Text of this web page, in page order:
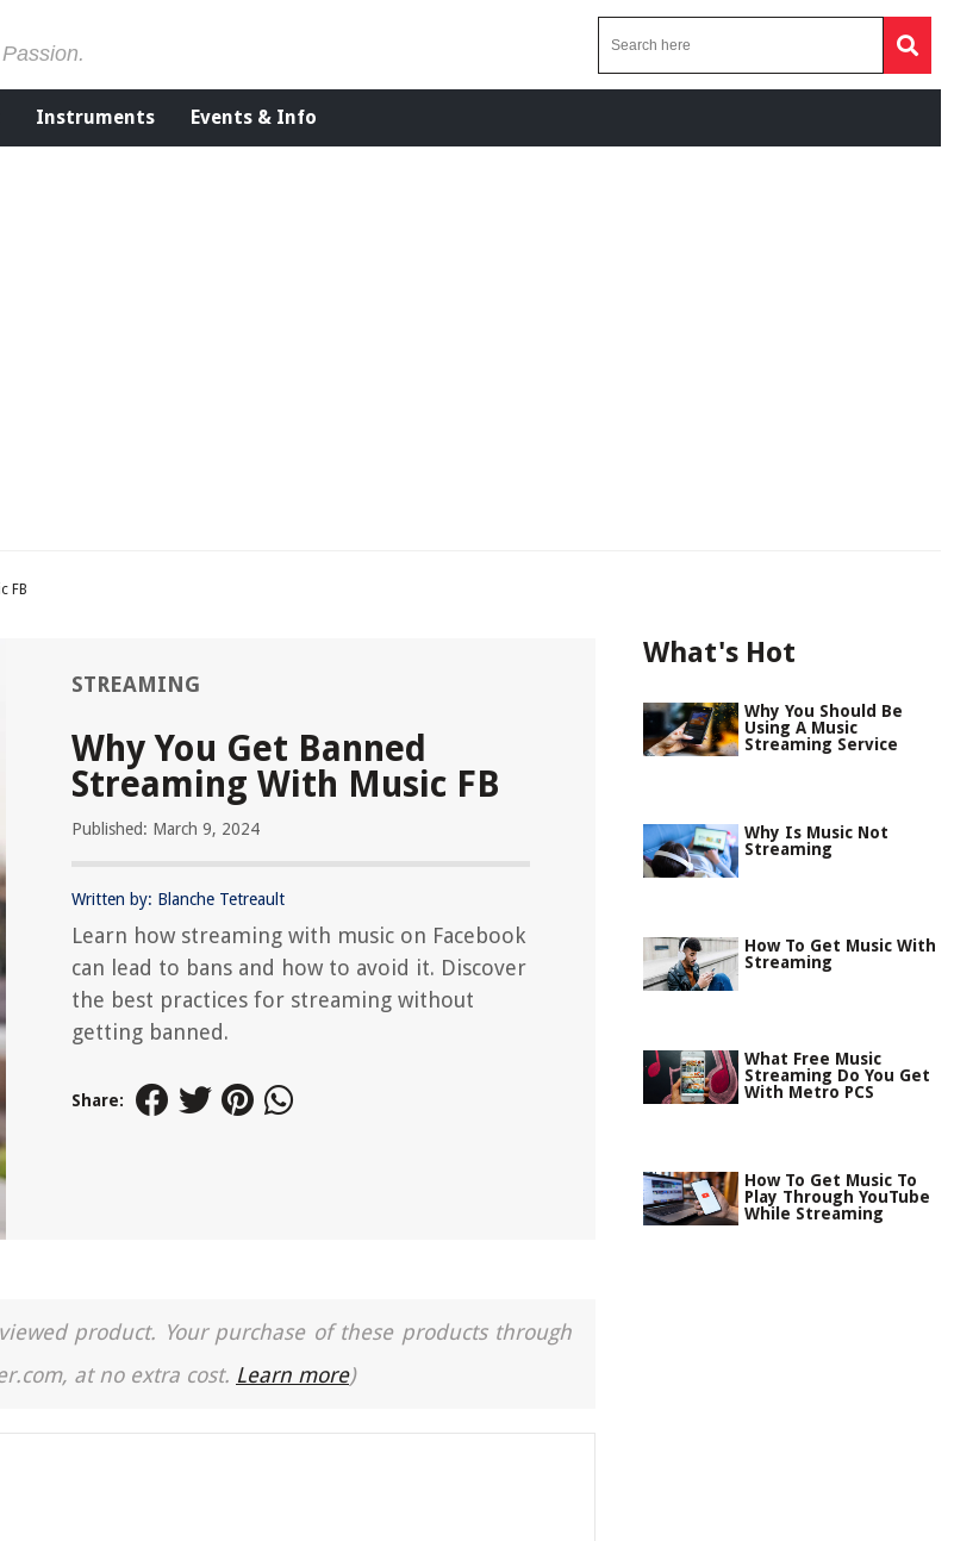
Instruments Events & Info
FB
STREAMING
Why You Get Banned
Streaming With Music FB
Published: March 9, 2024
Written by: Blanche Tetreault
Learn how streaming with music on Facebook
can lead to bans and how to avoid it. Discover
the best practices for streaming without
getting banned.
Share:
product. Your purchase of these products through
at no extra cost. Learn more)
What's Hot
Why You Should Be
Using A Music
Streaming Service
Why Is Music Not
Streaming
How To Get Music With
Streaming
What Free Music
Streaming Do You Get
With Metro PCS
How To Get Music To
Play Through YouTube
While Streaming